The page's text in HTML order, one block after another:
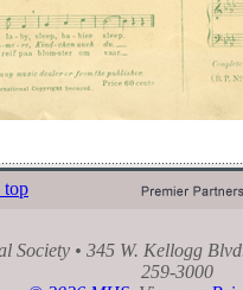
top
Society • 345 W. Kellogg
259-3000